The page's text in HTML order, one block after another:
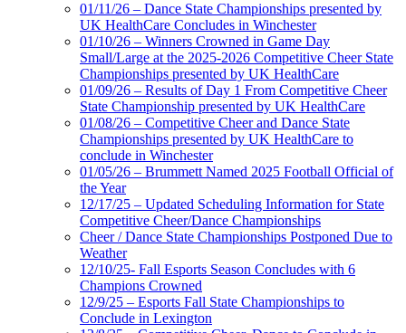
01/11/26 – Dance State Championships presented by
UK HealthCare Concludes in Winchester
01/10/26 – Winners Crowned in Game Day
Small/Large at the 2025-2026 Competitive Cheer State
Championships presented by UK HealthCare
01/09/26 – Results of Day 1 From Competitive Cheer
State Championship presented by UK HealthCare
01/08/26 – Competitive Cheer and Dance State
Championships presented by UK HealthCare to
conclude in Winchester
01/05/26 – Brummett Named 2025 Football Official of
the Year
12/17/25 – Updated Scheduling Information for State
Competitive Cheer/Dance Championships
Cheer / Dance State Championships Postponed Due to
Weather
12/10/25- Fall Esports Season Concludes with 6
Champions Crowned
12/9/25 – Esports Fall State Championships to
Conclude in Lexington